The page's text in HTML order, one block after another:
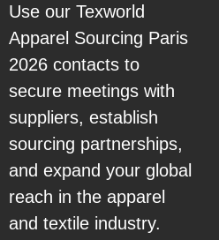
Use our Texworld
Apparel Sourcing Paris
2026 contacts to
secure meetings with
suppliers, establish
sourcing partnerships,
and expand your global
reach in the apparel
and textile industry.